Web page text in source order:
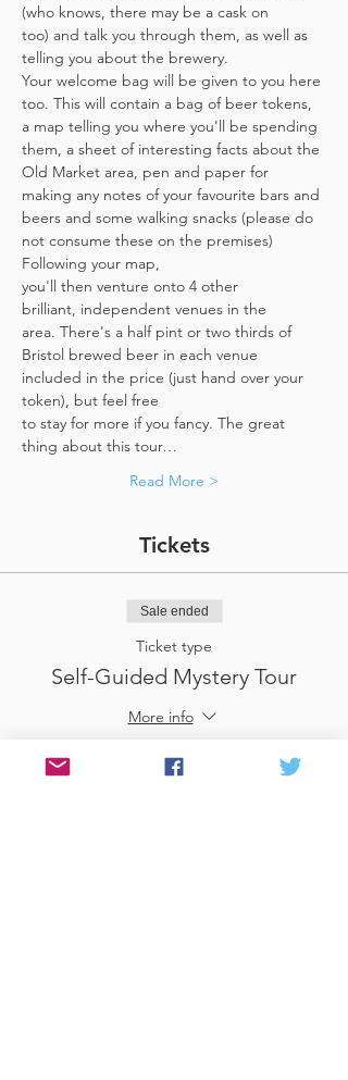
(who knows, there may be a cask on
too) and talk you through them, as well as
telling you about the brewery.
Your welcome bag will be given to you here
too. This will contain a bag of beer tokens,
a map telling you where you'll be spending
them, a sheet of interesting facts about the
Old Market area, pen and paper for
making any notes of your favourite bars and
beers and some walking snacks (please do
not consume these on the premises)
Following your map,
you'll then venture onto 4 other
brilliant, independent venues in the
area. There's a half pint or two thirds of
Bristol brewed beer in each venue
included in the price​ (just hand over your
token),​ but feel free
to stay for more if you fancy. The great
thing about this tour…
Read More >
Tickets
Sale ended
Ticket type
Self-Guided Mystery Tour
More info
Price